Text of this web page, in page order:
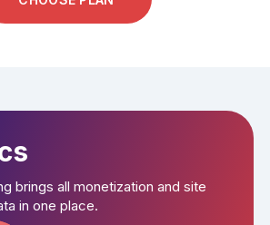
brings all monetization and site
in one place.